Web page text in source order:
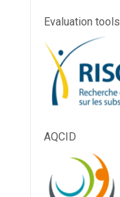
Evaluation tools
AQCID